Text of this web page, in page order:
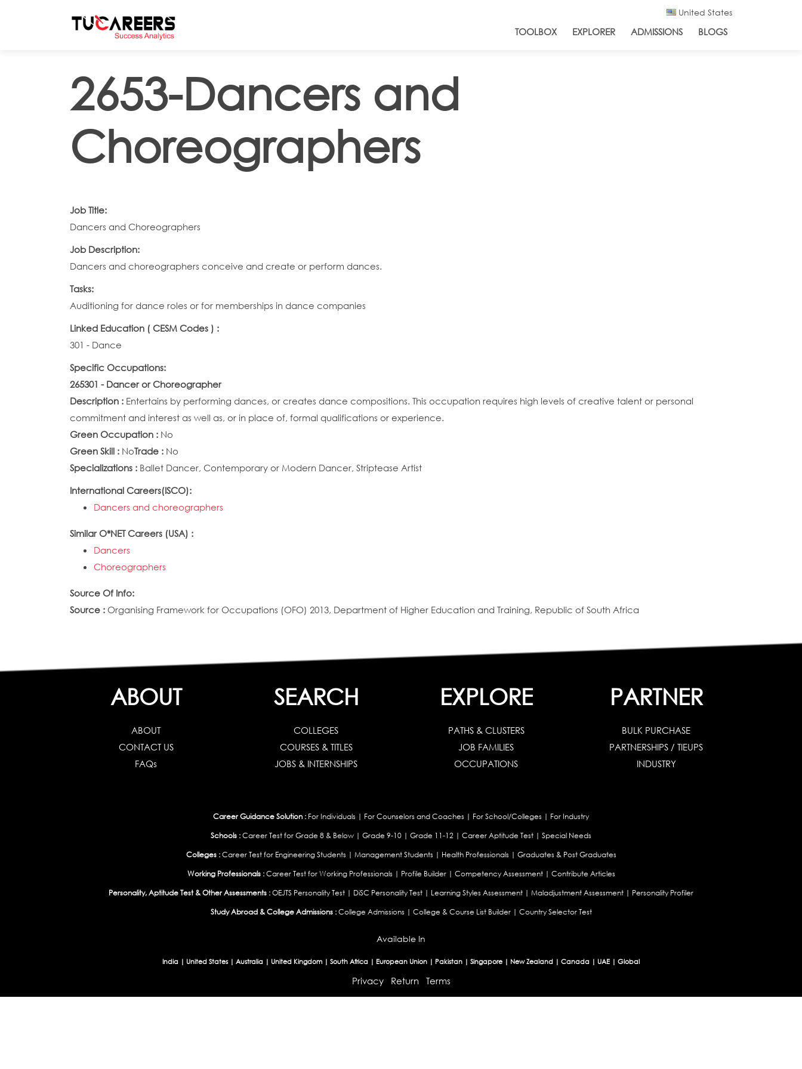
United States
TOOLBOX EXPLORER ADMISSIONS BLOGS
2653-Dancers and
Choreographers
Job Title:
Dancers and Choreographers
Job Description:
Dancers and choreographers conceive and create or perform dances.
Tasks:
Auditioning for dance roles or for memberships in dance companies
Linked Education ( CESM Codes ) :
301 - Dance
Specific Occupations:
265301 - Dancer or Choreographer
Description : Entertains by performing dances, or creates dance compositions. This occupation requires high levels of creative talent or personal
commitment and interest as well as, or in place of, formal qualifications or experience.
Green Occupation : No
Green Skill : NoTrade : No
Specializations : Ballet Dancer, Contemporary or Modern Dancer, Striptease Artist
International Careers(ISCO):
Dancers and choreographers
Similar O*NET Careers (USA) :
Dancers
Choreographers
Source Of Info:
Source : Organising Framework for Occupations (OFO) 2013, Department of Higher Education and Training, Republic of South Africa
ABOUT
ABOUT
CONTACT US
FAQs
SEARCH
COLLEGES
COURSES & TITLES
JOBS & INTERNSHIPS
EXPLORE
PATHS & CLUSTERS
JOB FAMILIES
OCCUPATIONS
PARTNER
BULK PURCHASE
PARTNERSHIPS / TIEUPS
INDUSTRY
Career Guidance Solution : For Individuals | For Counselors and Coaches | For School/Colleges | For Industry
Schools :Career Test for Grade 8 & Below | Grade 9-10 | Grade 11-12 | Career Aptitude Test | Special Needs
Colleges : Career Test for Engineering Students | Management Students | Health Professionals | Graduates & Post Graduates
Working Professionals : Career Test for Working Professionals | Profile Builder| Competency Assessment| Contribute Articles
Personality, Aptitude Test & Other Assessments :OEJTS Personality Test | DiSC Personality Test | Learning Styles Assessment | Maladjustment Assessment | Personality Profiler
Study Abroad & College Admissions : College Admissions | College & Course List Builder| Country Selector Test
Available In
India | United States| Australia | United Kingdom | South Africa | European Union | Pakistan | Singapore | New Zealand | Canada | UAE | Global
Privacy Return Terms